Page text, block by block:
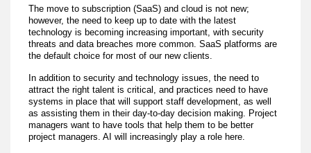
The move to subscription (SaaS) and cloud is not new;
however, the need to keep up to date with the latest
technology is becoming increasing important, with security
threats and data breaches more common. SaaS platforms are
the default choice for most of our new clients.
In addition to security and technology issues, the need to
attract the right talent is critical, and practices need to have
systems in place that will support staff development, as well
as assisting them in their day-to-day decision making. Project
managers want to have tools that help them to be better
project managers. AI will increasingly play a role here.